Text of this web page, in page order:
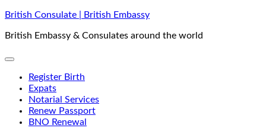
Skip
content
British Consulate | British Embassy
British Embassy & Consulates around the world
Register Birth
Expats
Notarial Services
Renew Passport
BNO Renewal